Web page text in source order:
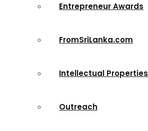
Entrepreneur Awards
FromSriLanka.com
Intellectual Properties
Outreach